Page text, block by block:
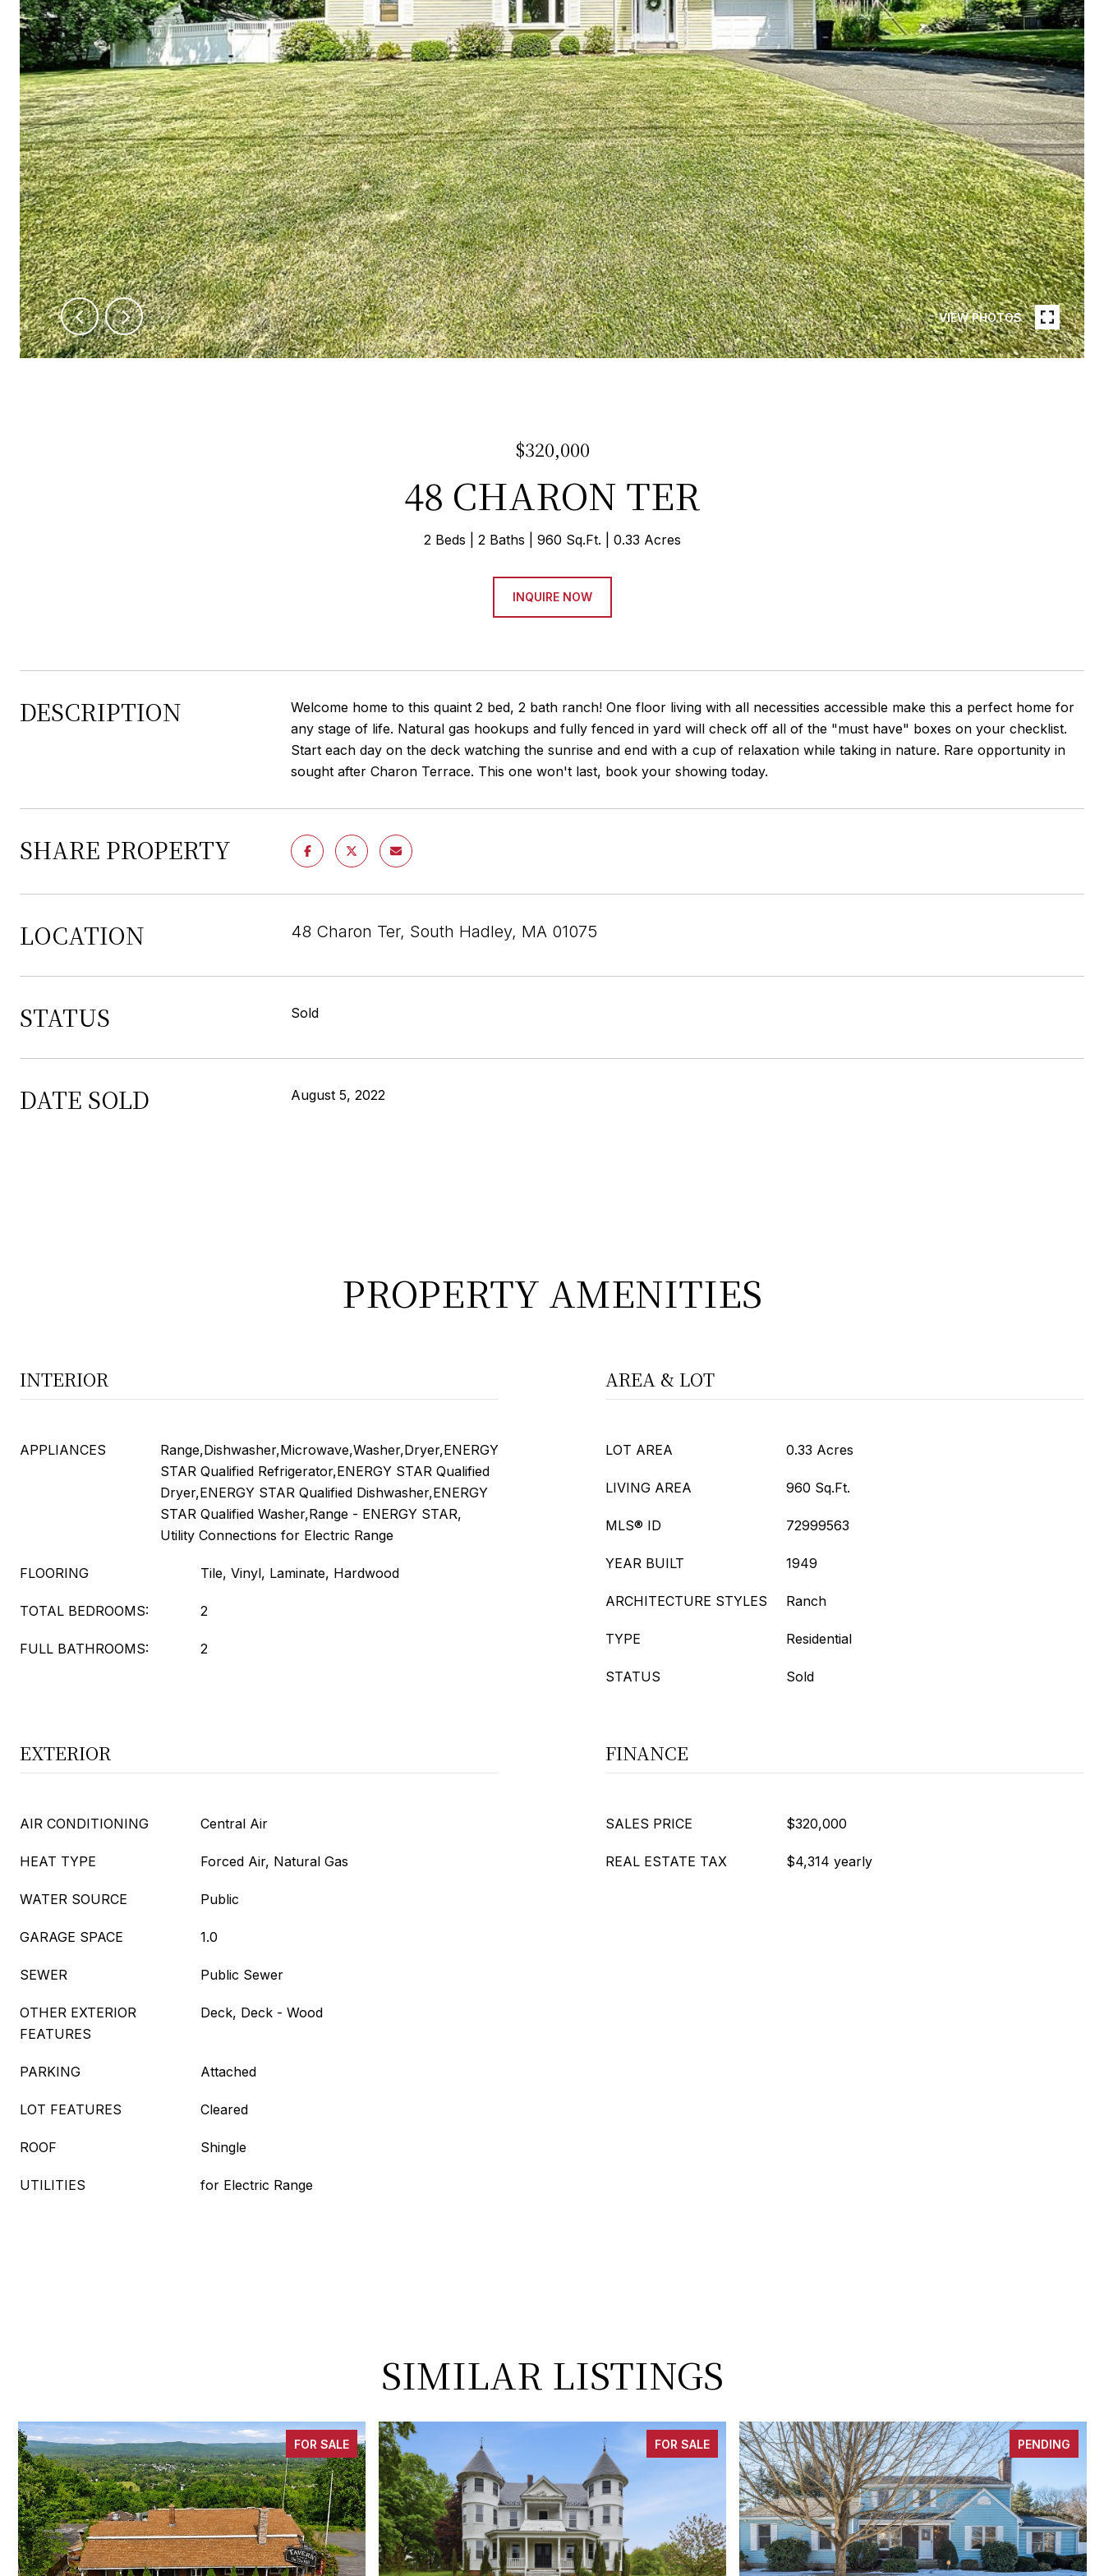
VIEW PHOTOS
$320,000
48 CHARON TER
2 Beds 2 Baths 960 Sq.Ft. 0.33 Acres
INQUIRE NOW
DESCRIPTION
Welcome home to this quaint 2 bed, 2 bath ranch! One floor living with all necessities accessible make this a perfect home for
any stage of life. Natural gas hookups and fully fenced in yard will check off all of the "must have" boxes on your checklist.
Start each day on the deck watching the sunrise and end with a cup of relaxation while taking in nature. Rare opportunity in
sought after Charon Terrace. This one won't last, book your showing today.
SHARE PROPERTY
LOCATION 48 Charon Ter, South Hadley, MA 01075
STATUS Sold
DATE SOLD August 5, 2022
PROPERTY AMENITIES
INTERIOR
APPLIANCES
Range,Dishwasher,Microwave,Washer,Dryer,ENERGY
STAR Qualified Refrigerator,ENERGY STAR Qualified
Dryer,ENERGY STAR Qualified Dishwasher,ENERGY
STAR Qualified Washer,Range - ENERGY STAR,
Utility Connections for Electric Range
FLOORING Tile, Vinyl, Laminate, Hardwood
TOTAL BEDROOMS: 2
FULL BATHROOMS: 2
AREA & LOT
LOT AREA 0.33 Acres
LIVING AREA 960 Sq.Ft.
MLS® ID 72999563
YEAR BUILT 1949
ARCHITECTURE STYLES Ranch
TYPE Residential
STATUS Sold
EXTERIOR
AIR CONDITIONING Central Air
HEAT TYPE Forced Air, Natural Gas
WATER SOURCE Public
GARAGE SPACE 1.0
SEWER Public Sewer
OTHER EXTERIOR
FEATURES
Deck, Deck - Wood
PARKING Attached
LOT FEATURES Cleared
ROOF Shingle
UTILITIES for Electric Range
FINANCE
SALES PRICE $320,000
REAL ESTATE TAX $4,314 yearly
SIMILAR LISTINGS
FOR SALE FOR SALE PENDING